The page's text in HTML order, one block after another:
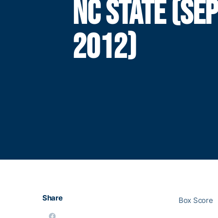
NC STATE
2012)
Share Box Score